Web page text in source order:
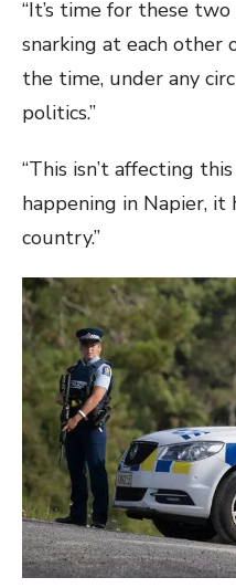
“It’s time for these
snarking at each other
the time, under any
politics.”
“This isn’t affecting
happening in Napier,
country.”